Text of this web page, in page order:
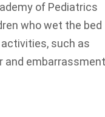
of Pediatrics
who wet the bed
such as
and